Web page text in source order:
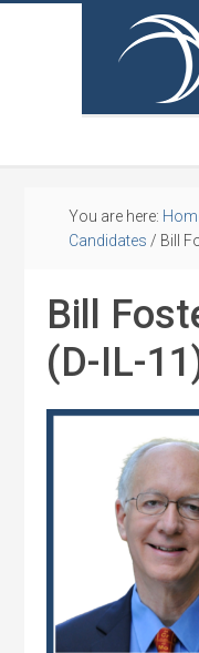
You are here:
Candidates / Bill
Bill
(D-IL-